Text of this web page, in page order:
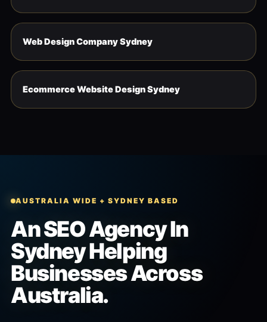
Web Design Company Sydney
Ecommerce Website Design Sydney
AUSTRALIA WIDE + SYDNEY BASED
An SEO Agency In
Sydney Helping
Businesses Across
Australia.